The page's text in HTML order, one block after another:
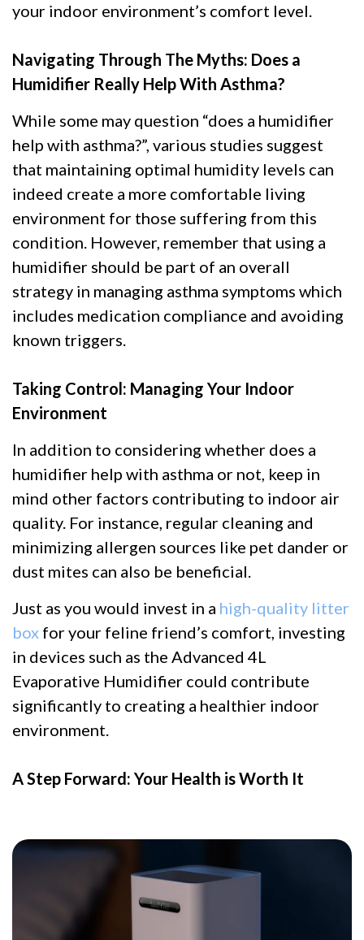
your indoor environment’s comfort level.
Navigating Through The Myths: Does a
Humidifier Really Help With Asthma?
While some may question “does a humidifier
help with asthma?”, various studies suggest
that maintaining optimal humidity levels can
indeed create a more comfortable living
environment for those suffering from this
condition. However, remember that using a
humidifier should be part of an overall
strategy in managing asthma symptoms which
includes medication compliance and avoiding
known triggers.
Taking Control: Managing Your Indoor
Environment
In addition to considering whether does a
humidifier help with asthma or not, keep in
mind other factors contributing to indoor air
quality. For instance, regular cleaning and
minimizing allergen sources like pet dander or
dust mites can also be beneficial.
Just as you would invest in a high-quality litter
box for your feline friend’s comfort, investing
in devices such as the Advanced 4L
Evaporative Humidifier could contribute
significantly to creating a healthier indoor
environment.
A Step Forward: Your Health is Worth It